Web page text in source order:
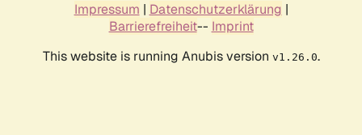
Impressum | Datenschutzerklärung |
Barrierefreiheit-- Imprint
This website is running Anubis version v1.26.0.